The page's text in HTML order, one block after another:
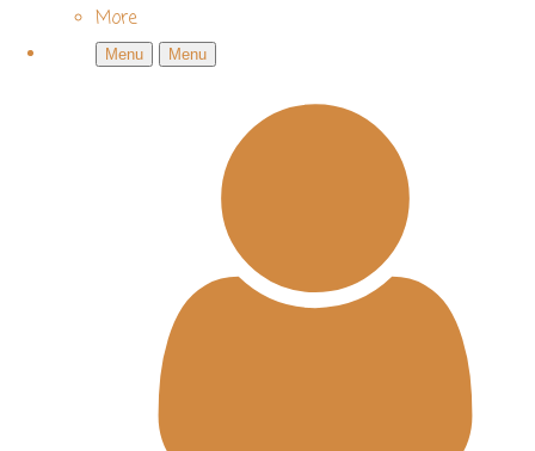
More
Menu Menu